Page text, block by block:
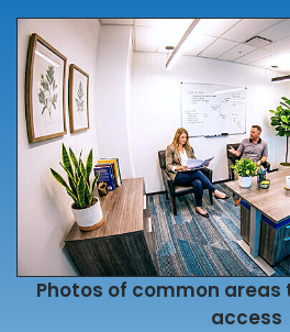
Photos of common areas
access